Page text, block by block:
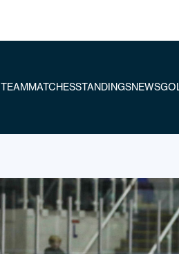
TEAMMATCHESSTANDINGSNEWS